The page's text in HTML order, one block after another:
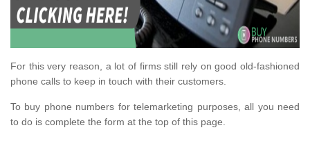
For this very reason, a lot of firms still rely on good old-fashioned
phone calls to keep in touch with their customers.
To buy phone numbers for telemarketing purposes, all you need
to do is complete the form at the top of this page.